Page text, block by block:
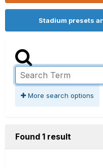
Stadium presets
More search options
Found 1 result